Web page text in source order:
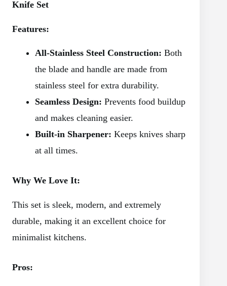
Knife Set
Features:
All-Stainless Steel Construction: Both
the blade and handle are made from
stainless steel for extra durability.
Seamless Design: Prevents food buildup
and makes cleaning easier.
Built-in Sharpener: Keeps knives sharp
at all times.
Why We Love It:
This set is sleek, modern, and extremely
durable, making it an excellent choice for
minimalist kitchens.
Pros: